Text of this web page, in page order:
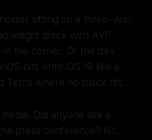
sitting on a three-year
stock with AVP
the corner. Or the dev
bits onto iOS 19 like a
Tetris where no block fits.
Did anyone ask a
press conference? No.